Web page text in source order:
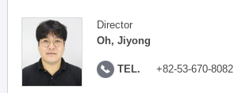
Director
Oh, Jiyong
TEL. +82-53-670-8082